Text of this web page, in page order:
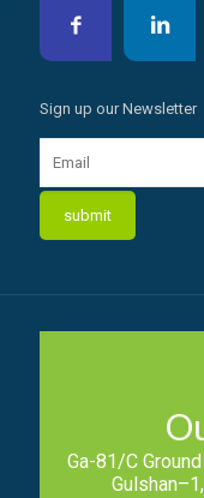
Sign up our Newsletter
Ga-81/C